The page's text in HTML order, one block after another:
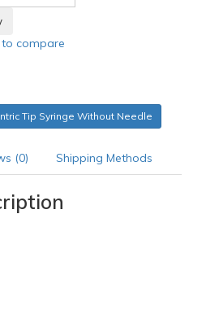
compare
Tip Syringe Without Needle
(0) Shipping Methods